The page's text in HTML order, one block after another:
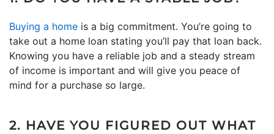
Buying a home is a big commitment. You’re going to
take out a home loan stating you’ll pay that loan back.
Knowing you have a reliable job and a steady stream
of income is important and will give you peace of
mind for a purchase so large.
2. HAVE YOU FIGURED OUT WHAT